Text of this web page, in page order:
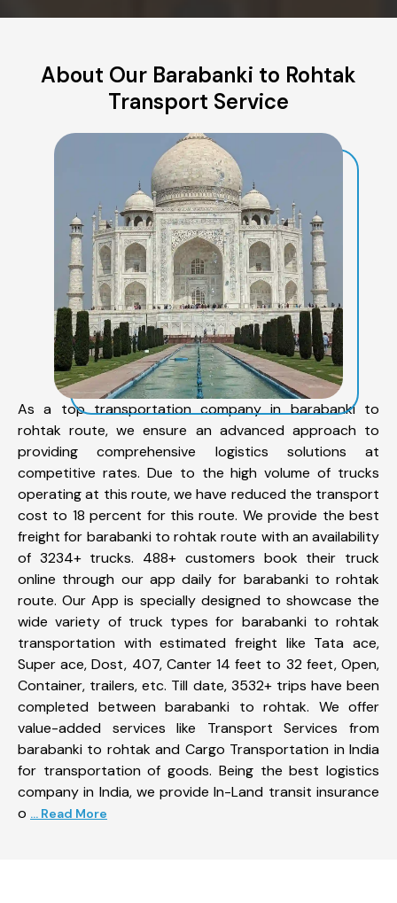
About Our Barabanki to Rohtak
Transport Service
As a top transportation company in barabanki to
rohtak route, we ensure an advanced approach to
providing comprehensive logistics solutions at
competitive rates. Due to the high volume of trucks
operating at this route, we have reduced the transport
cost to 18 percent for this route. We provide the best
freight for barabanki to rohtak route with an availability
of 3234+ trucks. 488+ customers book their truck
online through our app daily for barabanki to rohtak
route. Our App is specially designed to showcase the
wide variety of truck types for barabanki to rohtak
transportation with estimated freight like Tata ace,
Super ace, Dost, 407, Canter 14 feet to 32 feet, Open,
Container, trailers, etc. Till date, 3532+ trips have been
completed between barabanki to rohtak. We offer
value-added services like Transport Services from
barabanki to rohtak and Cargo Transportation in India
for transportation of goods. Being the best logistics
company in India, we provide In-Land transit insurance
o ... Read More